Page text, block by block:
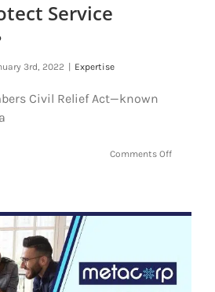
Service
3rd, 2022 | Expertise
Civil Relief Act—known
Comments Offon
It
Protect